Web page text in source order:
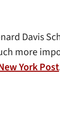
Davis
more
York Post